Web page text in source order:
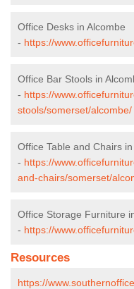
Office Desks in Alcombe
- https://
Office Bar Stools in
- https://
stools/somerset/alcombe/
Office Table and Chairs
- https://
and-chairs/somerset/
Office Storage Furniture
- https://
Resources
https://